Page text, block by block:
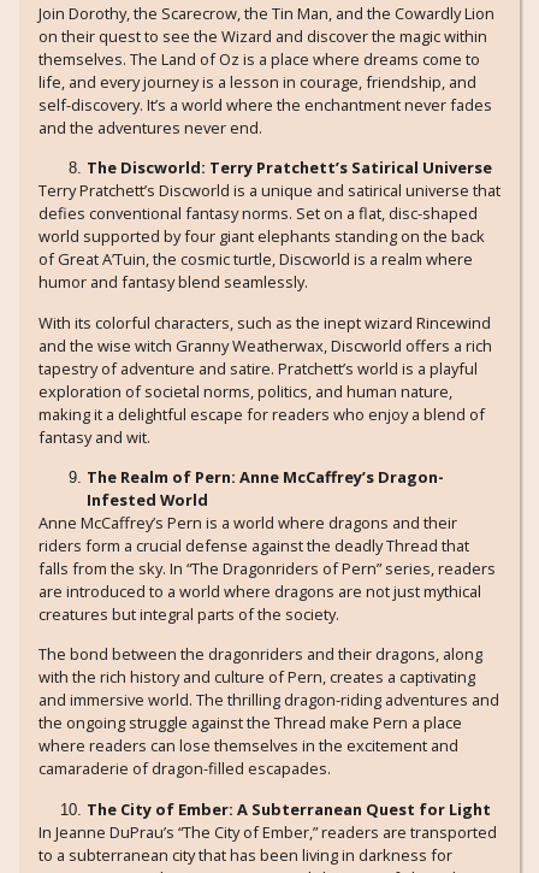
Join Dorothy, the Scarecrow, the Tin Man, and the Cowardly Lion
on their quest to see the Wizard and discover the magic within
themselves. The Land of Oz is a place where dreams come to
life, and every journey is a lesson in courage, friendship, and
self-discovery. It’s a world where the enchantment never fades
and the adventures never end.
The Discworld: Terry Pratchett’s Satirical Universe
Terry Pratchett’s Discworld is a unique and satirical universe that
defies conventional fantasy norms. Set on a flat, disc-shaped
world supported by four giant elephants standing on the back
of Great A’Tuin, the cosmic turtle, Discworld is a realm where
humor and fantasy blend seamlessly.
With its colorful characters, such as the inept wizard Rincewind
and the wise witch Granny Weatherwax, Discworld offers a rich
tapestry of adventure and satire. Pratchett’s world is a playful
exploration of societal norms, politics, and human nature,
making it a delightful escape for readers who enjoy a blend of
fantasy and wit.
The Realm of Pern: Anne McCaffrey’s Dragon-
Infested World
Anne McCaffrey’s Pern is a world where dragons and their
riders form a crucial defense against the deadly Thread that
falls from the sky. In “The Dragonriders of Pern” series, readers
are introduced to a world where dragons are not just mythical
creatures but integral parts of the society.
The bond between the dragonriders and their dragons, along
with the rich history and culture of Pern, creates a captivating
and immersive world. The thrilling dragon-riding adventures and
the ongoing struggle against the Thread make Pern a place
where readers can lose themselves in the excitement and
camaraderie of dragon-filled escapades.
The City of Ember: A Subterranean Quest for Light
In Jeanne DuPrau’s “The City of Ember,” readers are transported
to a subterranean city that has been living in darkness for